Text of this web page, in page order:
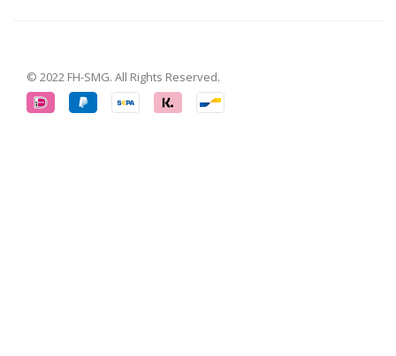
© 2022 FH-SMG. All Rights Reserved.